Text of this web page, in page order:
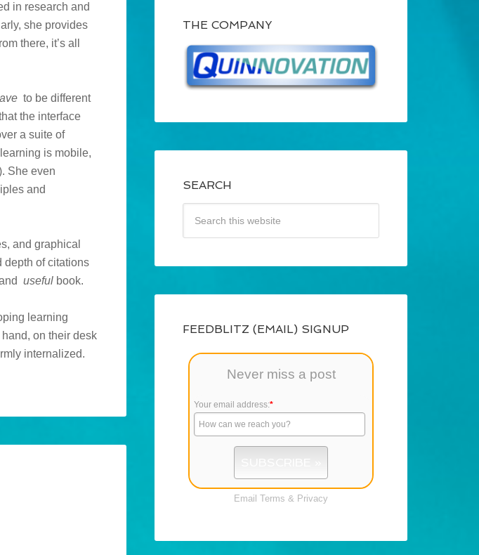
in research and
she provides
there, it’s all
to be different
the interface
a suite of
is mobile,
She even
and
and graphical
depth of citations
useful book.
learning
on their desk
internalized.
THE COMPANY
SEARCH
FEEDBLITZ (EMAIL) SIGNUP
Never miss a post
Your email address:*
Email Terms & Privacy